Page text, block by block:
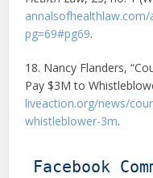
annalsofhealthlaw.com/
pg=69#pg69.
18. Nancy Flanders,
Pay $3M to
liveaction.org/news/
whistleblower-3m.
Facebook